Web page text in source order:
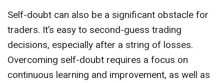
Self-doubt can also be a significant obstacle for
traders. It’s easy to second-guess trading
decisions, especially after a string of losses.
Overcoming self-doubt requires a focus on
continuous learning and improvement, as well as